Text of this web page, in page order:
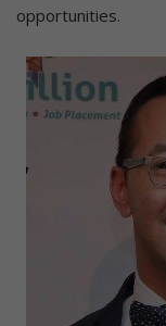
opportunities.